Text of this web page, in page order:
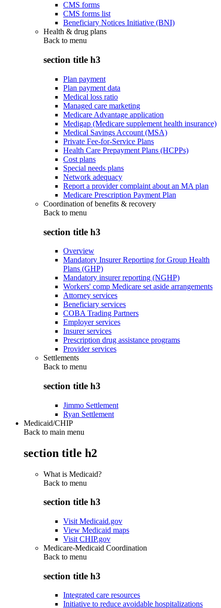
CMS forms
CMS forms list
Beneficiary Notices Initiative (BNI)
Health & drug plans
Back to menu
section title h3
Plan payment
Plan payment data
Medical loss ratio
Managed care marketing
Medicare Advantage application
Medigap (Medicare supplement health insurance)
Medical Savings Account (MSA)
Private Fee-for-Service Plans
Health Care Prepayment Plans (HCPPs)
Cost plans
Special needs plans
Network adequacy
Report a provider complaint about an MA plan
Medicare Prescription Payment Plan
Coordination of benefits & recovery
Back to menu
section title h3
Overview
Mandatory Insurer Reporting for Group Health
Plans (GHP)
Mandatory insurer reporting (NGHP)
Workers' comp Medicare set aside arrangements
Attorney services
Beneficiary services
COBA Trading Partners
Employer services
Insurer services
Prescription drug assistance programs
Provider services
Settlements
Back to menu
section title h3
Jimmo Settlement
Ryan Settlement
Medicaid/CHIP
Back to main menu
section title h2
What is Medicaid?
Back to menu
section title h3
Visit Medicaid.gov
View Medicaid maps
Visit CHIP.gov
Medicare-Medicaid Coordination
Back to menu
section title h3
Integrated care resources
Initiative to reduce avoidable hospitalizations